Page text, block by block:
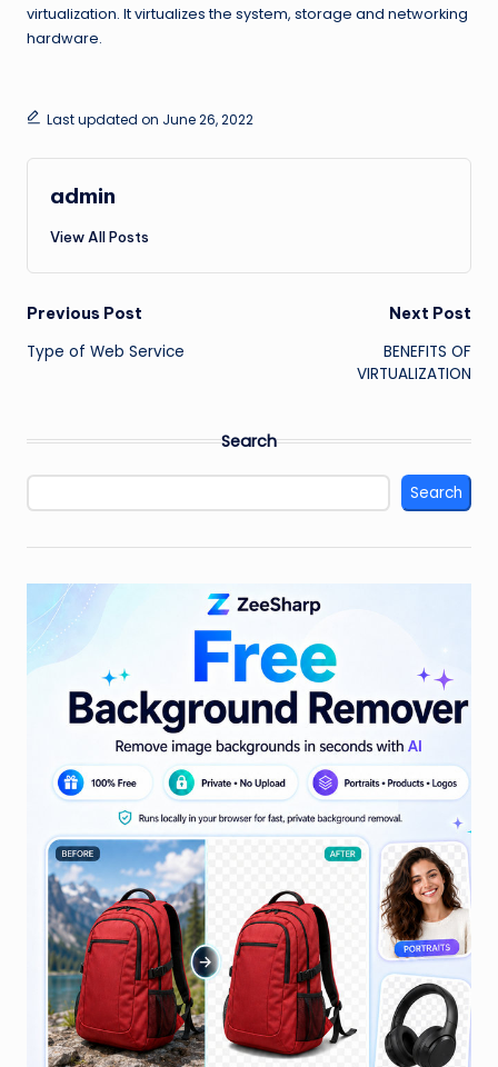
virtualization. It virtualizes the system, storage and networking
hardware.
Last updated on June 26, 2022
admin
View All Posts
Post
navigation
Previous Post
Type of Web Service
Next Post
BENEFITS OF
VIRTUALIZATION
Search
Search